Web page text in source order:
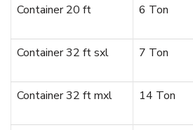
Container 20 ft
6 Ton
Container 32 ft sxl
7 Ton
Container 32 ft mxl
14 Ton